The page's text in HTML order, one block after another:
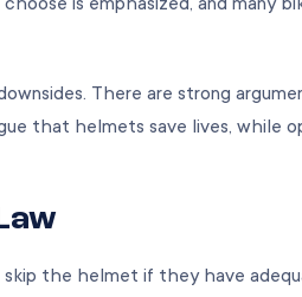
There are strong
that helmets save lives, while
the helmet if they have